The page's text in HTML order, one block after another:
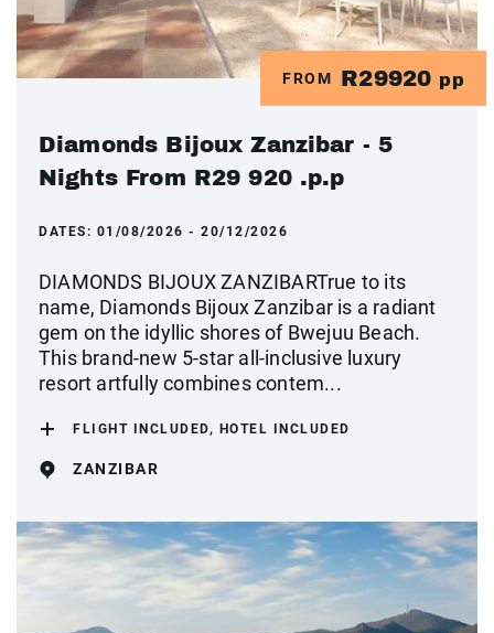
FROM R29920 pp
Diamonds Bijoux Zanzibar - 5
Nights From R29 920 .p.p
DATES: 01/08/2026 - 20/12/2026
DIAMONDS BIJOUX ZANZIBARTrue to its
name, Diamonds Bijoux Zanzibar is a radiant
gem on the idyllic shores of Bwejuu Beach.
This brand-new 5-star all-inclusive luxury
resort artfully combines contem...
FLIGHT INCLUDED, HOTEL INCLUDED
ZANZIBAR